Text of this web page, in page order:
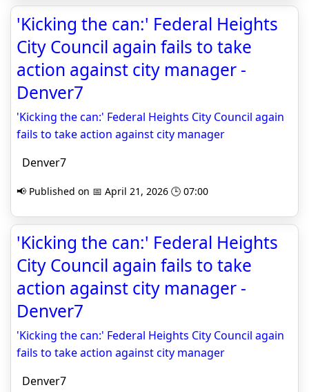
'Kicking the can:' Federal Heights
City Council again fails to take
action against city manager -
Denver7
'Kicking the can:' Federal Heights City Council again
fails to take action against city manager
Denver7
📢 Published on 📅 April 21, 2026 🕒 07:00
'Kicking the can:' Federal Heights
City Council again fails to take
action against city manager -
Denver7
'Kicking the can:' Federal Heights City Council again
fails to take action against city manager
Denver7